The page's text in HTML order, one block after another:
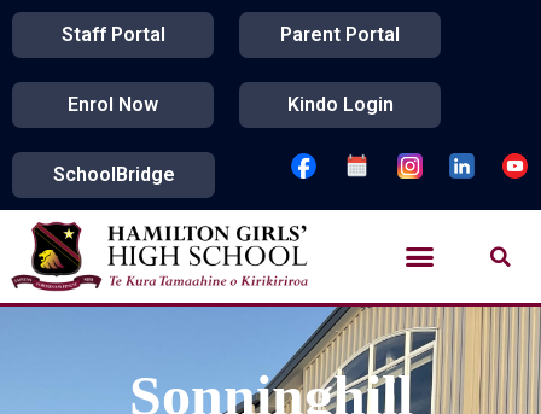
Staff Portal Parent Portal
Enrol Now Kindo Login
SchoolBridge
Sonninghill